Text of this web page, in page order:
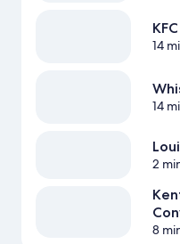
14
14
2
8